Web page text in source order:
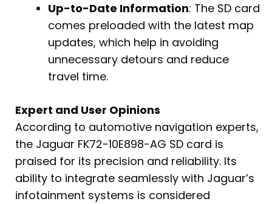
Up-to-Date Information: The SD card
comes preloaded with the latest map
updates, which help in avoiding
unnecessary detours and reduce
travel time.
Expert and User Opinions
According to automotive navigation experts,
the Jaguar FK72-10E898-AG SD card is
praised for its precision and reliability. Its
ability to integrate seamlessly with Jaguar’s
infotainment systems is considered